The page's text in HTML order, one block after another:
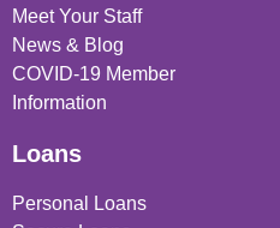
Meet Your Staff
News & Blog
COVID-19 Member
Information
Loans
Personal Loans